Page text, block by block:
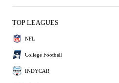
TOP LEAGUES
NFL
College Football
INDYCAR